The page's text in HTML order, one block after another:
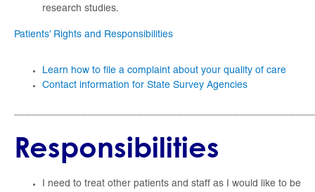
research studies.
Patients’ Rights and Responsibilities
Learn how to file a complaint about your quality of care
Contact information for State Survey Agencies
Responsibilities
I need to treat other patients and staff as I would like to be